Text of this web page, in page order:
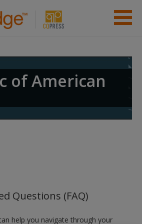
of American
Questions (FAQ)
help you navigate through your